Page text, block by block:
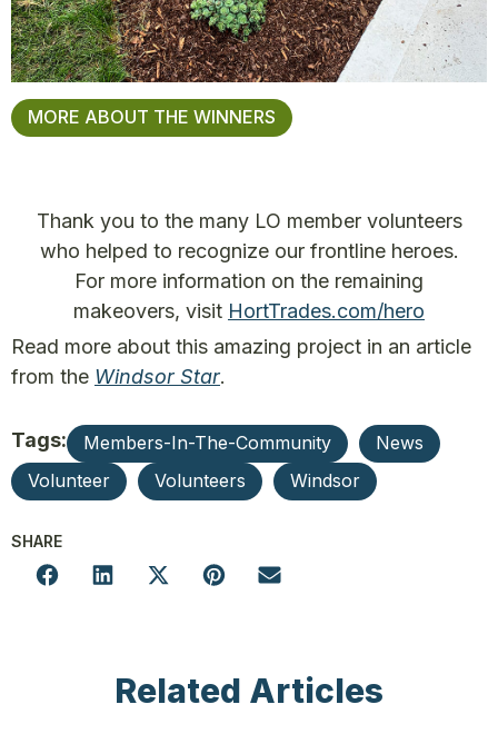
MORE ABOUT THE WINNERS
Thank you to the many LO member volunteers
who helped to recognize our frontline heroes.
For more information on the remaining
makeovers, visit HortTrades.com/hero
Read more about this amazing project in an article
from the Windsor Star.
Tags: Members-In-The-Community
News
Volunteer
Volunteers Windsor
SHARE
Related Articles